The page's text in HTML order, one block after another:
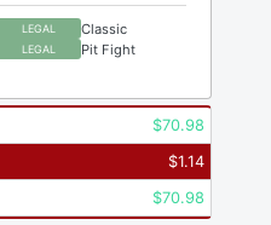
LEGAL Classic
LEGAL Pit Fight
$70.98
$1.14
$70.98